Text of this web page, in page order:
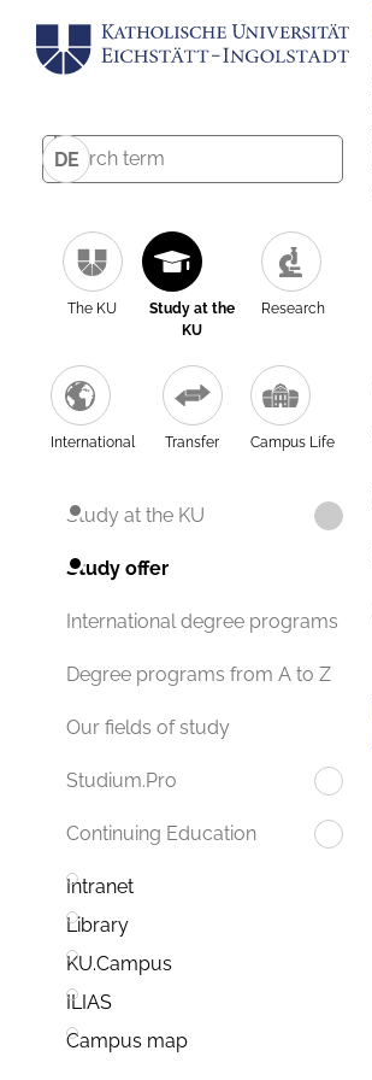
DE
The KU
Study at the
KU
Research
International Transfer Campus Life
Study at the KU
Study offer
International degree programs
Degree programs from A to Z
Our fields of study
Studium.Pro
Continuing Education
Intranet
Library
KU.Campus
ILIAS
Campus map